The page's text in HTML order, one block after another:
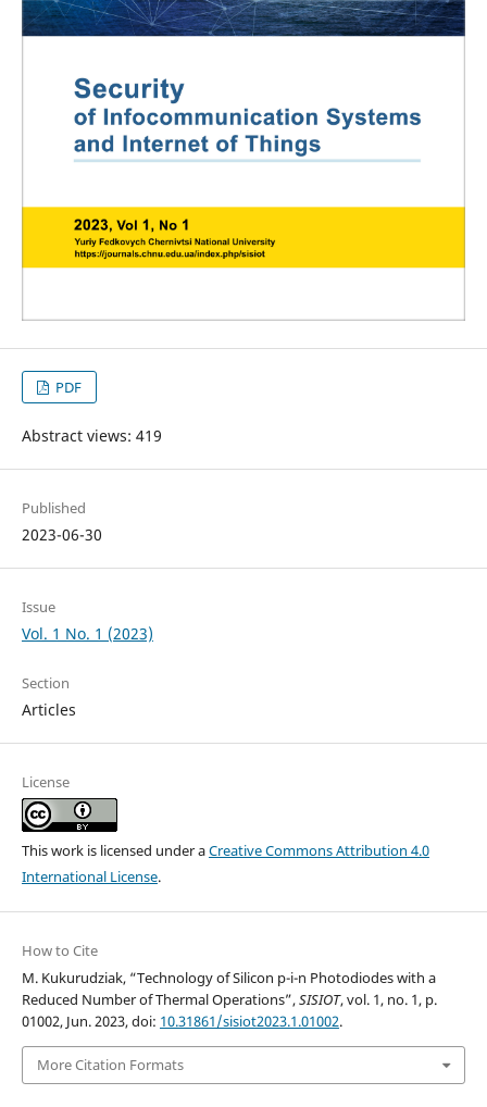
PDF
Abstract views: 419
Published
2023-06-30
Issue
Vol. 1 No. 1 (2023)
Section
Articles
License
This work is licensed under aCreative Commons Attribution 4.0
International License.
How to Cite
M. Kukurudziak, “Technology of Silicon p-i-n Photodiodes with a
Reduced Number of Thermal Operations”,SISIOT, vol. 1, no. 1, p.
01002, Jun. 2023, doi: 10.31861/sisiot2023.1.01002.
More Citation Formats